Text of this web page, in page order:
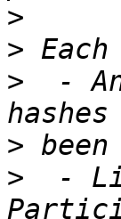
>
>
>
-
>
>
-